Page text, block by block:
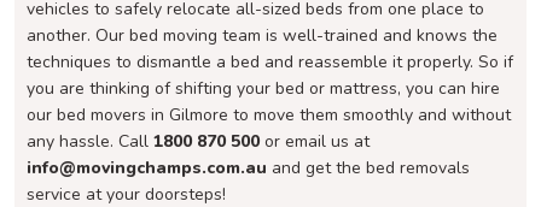
vehicles to safely relocate all-sized beds from one place to
another. Our bed moving team is well-trained and knows the
techniques to dismantle a bed and reassemble it properly. So if
you are thinking of shifting your bed or mattress, you can hire
our bed movers in Gilmore to move them smoothly and without
any hassle. Call 1800 870 500 or email us at
info@movingchamps.com.au and get the bed removals
service at your doorsteps!